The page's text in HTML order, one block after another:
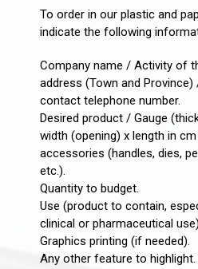
To order in our plastic and
indicate the following
Company name / Activity of
address (Town and
contact telephone number.
Desired product / Gauge
width (opening) x length in
accessories (handles, dies,
etc.).
Quantity to budget.
Use (product to contain,
clinical or pharmaceutical use)
Graphics printing (if needed).
Any other feature to highlight.